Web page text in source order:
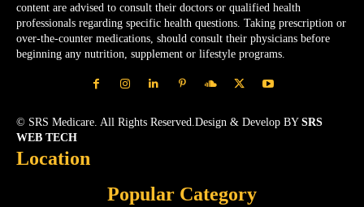
content are advised to consult their doctors or qualified health
professionals regarding specific health questions. Taking prescription or
over-the-counter medications, should consult their physicians before
beginning any nutrition, supplement or lifestyle programs.
© SRS Medicare. All Rights Reserved.Design & Develop BY SRS
WEB TECH
Location
Popular Category